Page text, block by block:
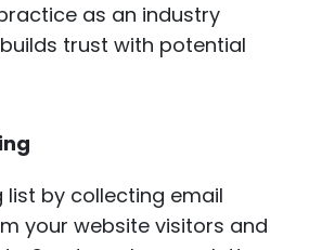
as an industry
trust with potential
list by collecting email
your website visitors and